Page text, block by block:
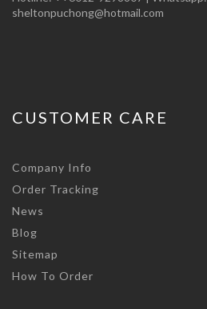
sheltonpuchong@hotmail.com
CUSTOMER CARE
Company Info
Order Tracking
News
Blog
Sitemap
How To Order